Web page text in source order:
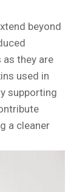
beyond
they are
used in
supporting
a cleaner